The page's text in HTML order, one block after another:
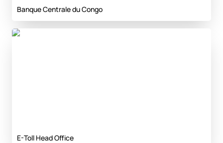
Banque Centrale du Congo
E-Toll Head Office
E-Toll Head Office